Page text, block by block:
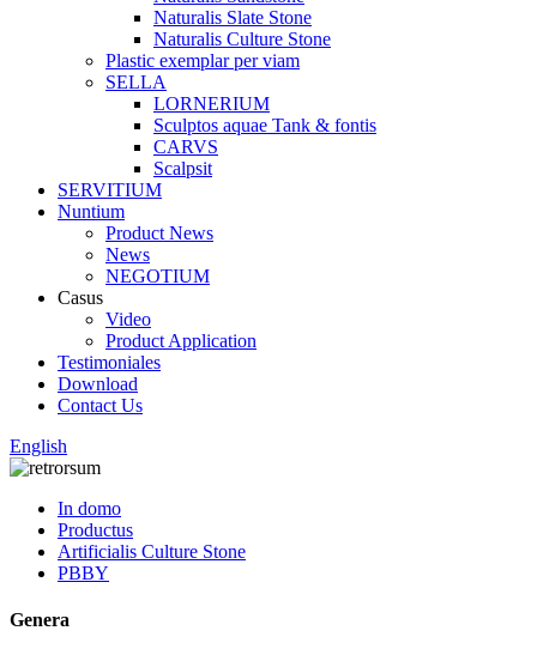
Naturalis Slate Stone
Naturalis Culture Stone
Plastic exemplar per viam
SELLA
LORNERIUM
Sculptos aquae Tank & fontis
CARVS
Scalpsit
SERVITIUM
Nuntium
Product News
News
NEGOTIUM
Casus
Video
Product Application
Testimoniales
Download
Contact Us
English
In domo
Productus
Artificialis Culture Stone
PBBY
Genera